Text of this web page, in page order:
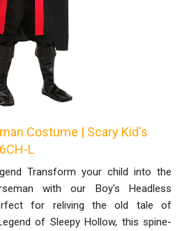
Costume | Scary Kid's
L
Transform your child into the
with our Boy's Headless
for reliving the old tale of
of Sleepy Hollow, this spine-